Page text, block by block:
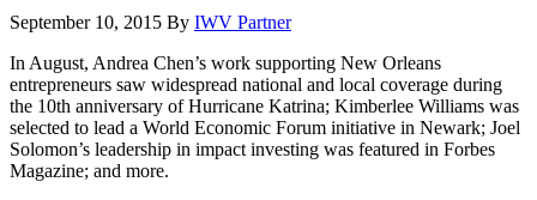
September 10, 2015 By IWV Partner
In August, Andrea Chen’s work supporting New Orleans
entrepreneurs saw widespread national and local coverage during
the 10th anniversary of Hurricane Katrina; Kimberlee Williams was
selected to lead a World Economic Forum initiative in Newark; Joel
Solomon’s leadership in impact investing was featured in Forbes
Magazine; and more.